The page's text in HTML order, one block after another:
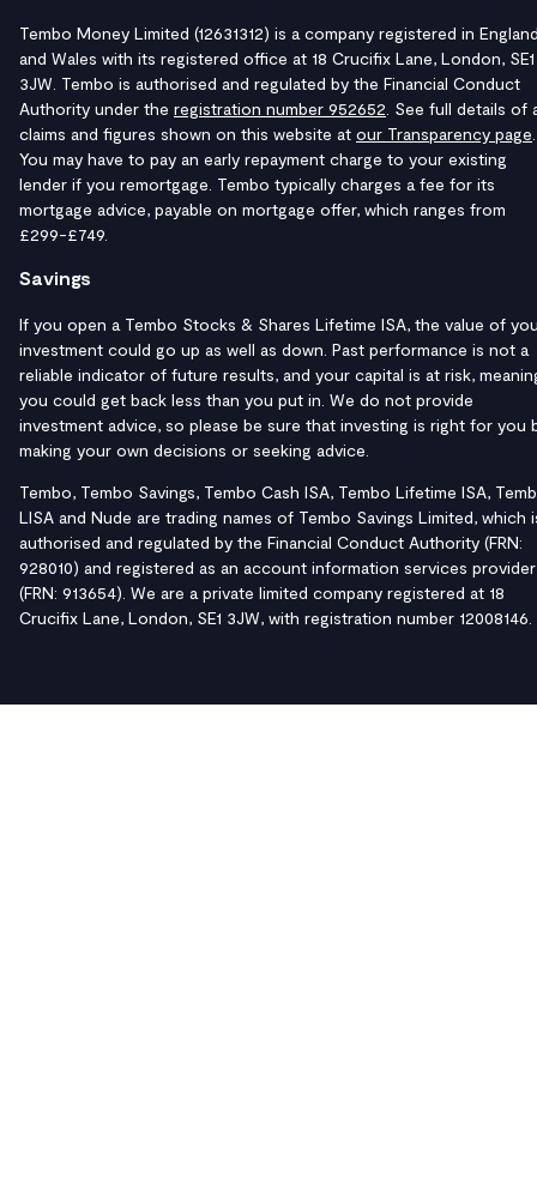
Tembo Money Limited (12631312) is a company registered in
and Wales with its registered office at 18 Crucifix Lane, London, SE1
3JW. Tembo is authorised and regulated by the Financial Conduct
Authority under the registration number 952652 . See full details of
claims and figures shown on this website at our Transparency page
You may have to pay an early repayment charge to your existing
lender if you remortgage. Tembo typically charges a fee for its
mortgage advice, payable on mortgage offer, which ranges from
£299-£749.
Savings
If you open a Tembo Stocks & Shares Lifetime ISA, the value of
investment could go up as well as down. Past performance is not a
reliable indicator of future results, and your capital is at risk,
you could get back less than you put in. We do not provide
investment advice, so please be sure that investing is right for you
making your own decisions or seeking advice.
Tembo, Tembo Savings, Tembo Cash ISA, Tembo Lifetime ISA,
LISA and Nude are trading names of Tembo Savings Limited, which
authorised and regulated by the Financial Conduct Authority (FRN:
928010) and registered as an account information services provider
(FRN: 913654). We are a private limited company registered at 18
Crucifix Lane, London, SE1 3JW, with registration number 12008146.